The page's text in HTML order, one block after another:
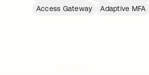
Access Gateway
Adaptive MFA